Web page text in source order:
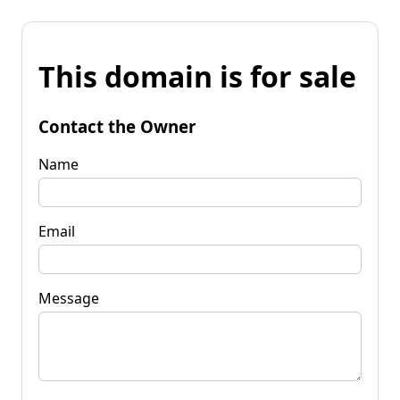
This domain is for sale
Contact the Owner
Name
Email
Message